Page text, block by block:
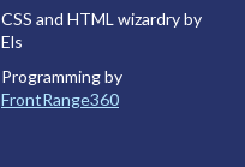
CSS and HTML wizardry by
Els
Programming by
FrontRange360